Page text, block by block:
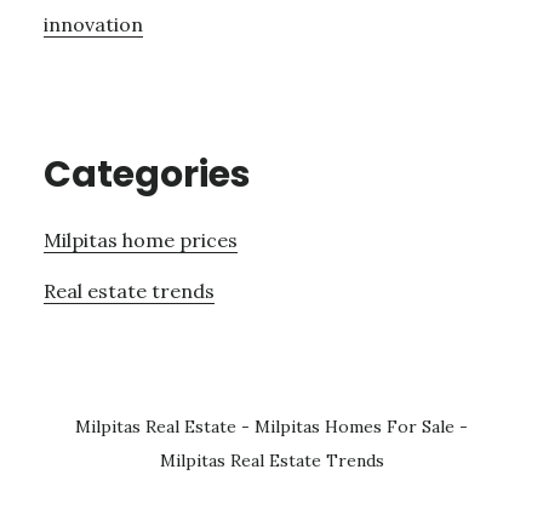
innovation
Categories
Milpitas home prices
Real estate trends
Milpitas Real Estate - Milpitas Homes For Sale -
Milpitas Real Estate Trends